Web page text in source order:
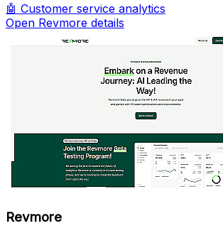
🤖 Customer service analytics
Open Revmore details
Revmore